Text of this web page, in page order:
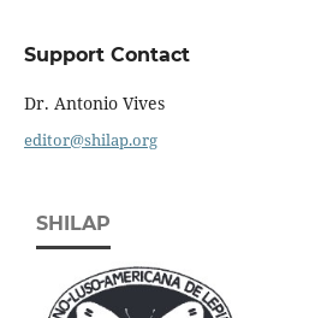
Support Contact
Dr. Antonio Vives
editor@shilap.org
SHILAP